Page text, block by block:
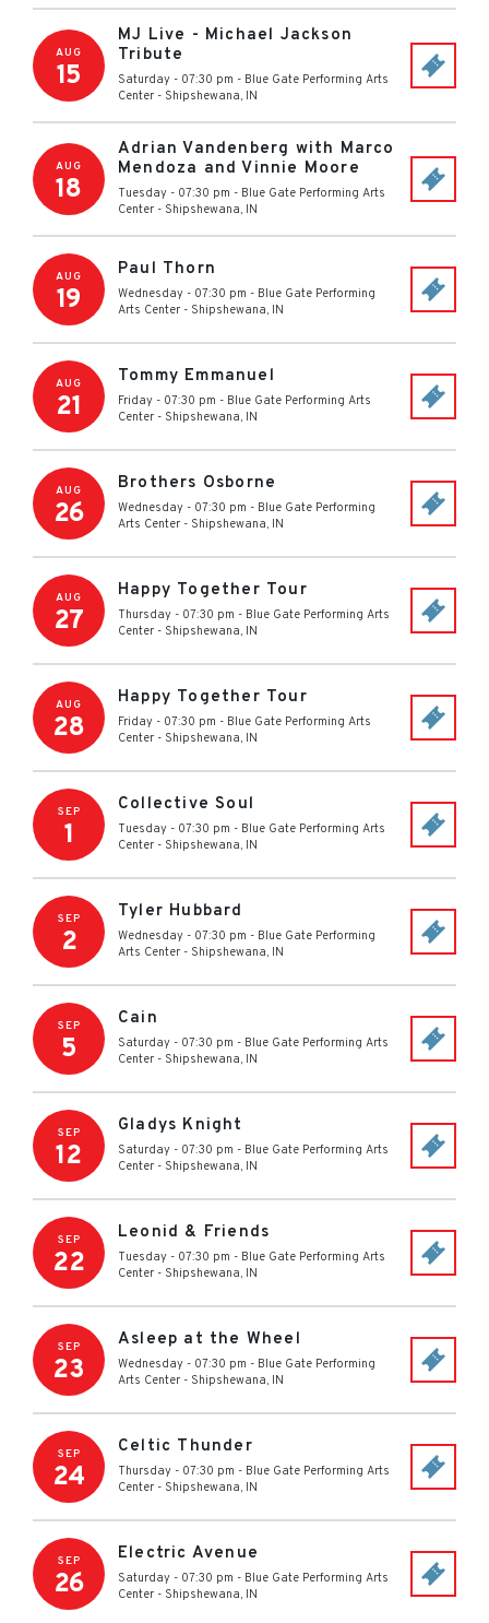
AUG
15
MJ Live - Michael Jackson
Tribute
Saturday - 07:30 pm - Blue Gate Performing Arts
Center - Shipshewana, IN
AUG
18
Adrian Vandenberg with Marco
Mendoza and Vinnie Moore
Tuesday - 07:30 pm - Blue Gate Performing Arts
Center - Shipshewana, IN
AUG
19
Paul Thorn
Wednesday - 07:30 pm - Blue Gate Performing
Arts Center - Shipshewana, IN
AUG
21
Tommy Emmanuel
Friday - 07:30 pm - Blue Gate Performing Arts
Center - Shipshewana, IN
AUG
26
Brothers Osborne
Wednesday - 07:30 pm - Blue Gate Performing
Arts Center - Shipshewana, IN
AUG
27
Happy Together Tour
Thursday - 07:30 pm - Blue Gate Performing Arts
Center - Shipshewana, IN
AUG
28
Happy Together Tour
Friday - 07:30 pm - Blue Gate Performing Arts
Center - Shipshewana, IN
SEP
1
Collective Soul
Tuesday - 07:30 pm - Blue Gate Performing Arts
Center - Shipshewana, IN
SEP
2
Tyler Hubbard
Wednesday - 07:30 pm - Blue Gate Performing
Arts Center - Shipshewana, IN
SEP
5
Cain
Saturday - 07:30 pm - Blue Gate Performing Arts
Center - Shipshewana, IN
SEP
12
Gladys Knight
Saturday - 07:30 pm - Blue Gate Performing Arts
Center - Shipshewana, IN
SEP
22
Leonid & Friends
Tuesday - 07:30 pm - Blue Gate Performing Arts
Center - Shipshewana, IN
SEP
23
Asleep at the Wheel
Wednesday - 07:30 pm - Blue Gate Performing
Arts Center - Shipshewana, IN
SEP
24
Celtic Thunder
Thursday - 07:30 pm - Blue Gate Performing Arts
Center - Shipshewana, IN
SEP
26
Electric Avenue
Saturday - 07:30 pm - Blue Gate Performing Arts
Center - Shipshewana, IN